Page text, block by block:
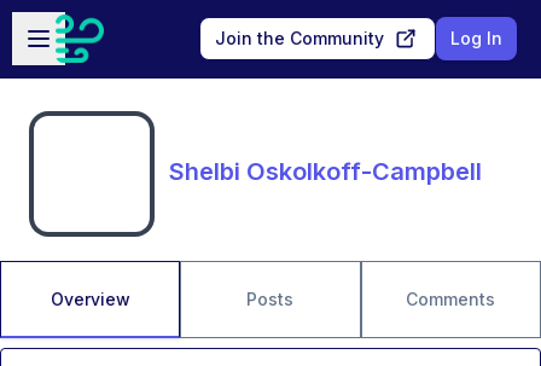
Skip to main content
Open sidebar
Join the Community Log In
Shelbi Oskolkoff-Campbell
Overview Posts Comments